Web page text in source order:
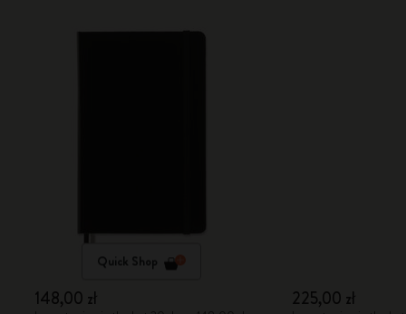
Quick Shop
148,00 zł 225,00 zł